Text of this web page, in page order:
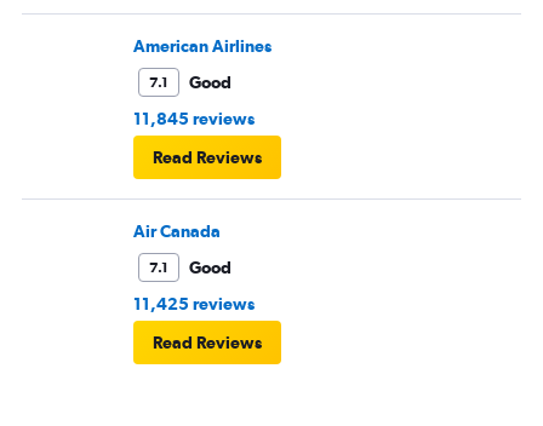
American Airlines
7.1
Good
11,845 reviews
Read Reviews
Air Canada
7.1
Good
11,425 reviews
Read Reviews